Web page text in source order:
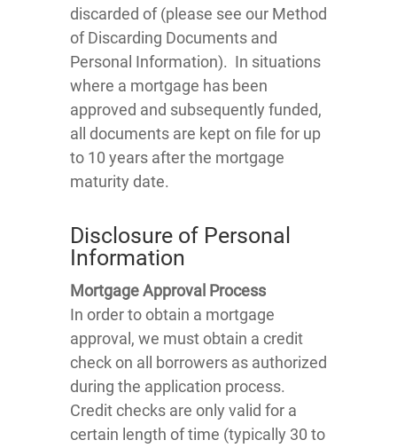
discarded of (please see our Method
of Discarding Documents and
Personal Information). In situations
where a mortgage has been
approved and subsequently funded,
all documents are kept on file for up
to 10 years after the mortgage
maturity date.
Disclosure of Personal
Information
Mortgage Approval Process
In order to obtain a mortgage
approval, we must obtain a credit
check on all borrowers as authorized
during the application process.
Credit checks are only valid for a
certain length of time (typically 30 to